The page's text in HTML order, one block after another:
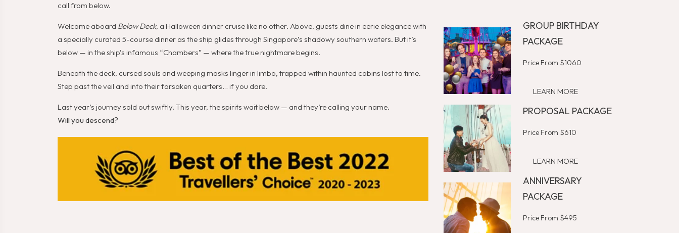
call from below.
Welcome aboard Below Deck, a Halloween dinner cruise like no other. Above, guests dine in eerie elegance with
a specially curated 5-course dinner as the ship glides through Singapore’s shadowy southern waters. But it’s
below — in the ship’s infamous “Chambers” — where the true nightmare begins.
Beneath the deck, cursed souls and weeping masks linger in limbo, trapped within haunted cabins lost to time.
Step past the veil and into their forsaken quarters… if you dare.
Last year’s journey sold out swiftly. This year, the spirits wait below — and they’re calling your name.
Will you descend?
GROUP BIRTHDAY
PACKAGE
Price From $1060
LEARN MORE
PROPOSAL PACKAGE
Price From $610
LEARN MORE
ANNIVERSARY
PACKAGE
Price From $495